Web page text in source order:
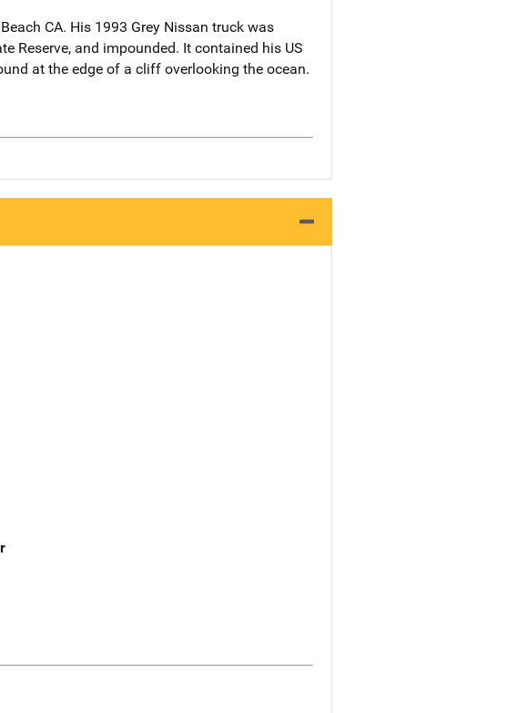
CA. His 1993 Grey Nissan truck was
Reserve, and impounded. It contained his US
at the edge of a cliff overlooking the ocean.